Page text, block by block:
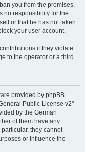
you from the premises.
no responsibility for the
or that he has not taken
your user account,
if they violate
to the operator or a third
provided by phpBB
Public License v2"
by the German
of them have any
they cannot
or influence the